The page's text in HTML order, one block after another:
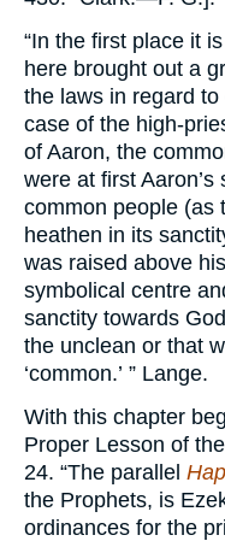
“In the first place it
here brought out a
the laws in regard
case of the high-
of Aaron, the
were at first
common people (as
heathen in its
was raised above
symbolical centre
sanctity towards
the unclean or that
‘common.’ ” Lange.
With this chapter
Proper Lesson of
24. “The parallel
the Prophets, is
ordinances for the